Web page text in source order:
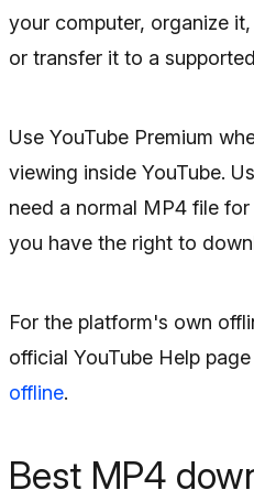
your computer, organize
or transfer it to a
Use YouTube Premium
viewing inside YouTube.
need a normal MP4 file
you have the right to
For the platform's own
official YouTube Help
offline.
Best MP4